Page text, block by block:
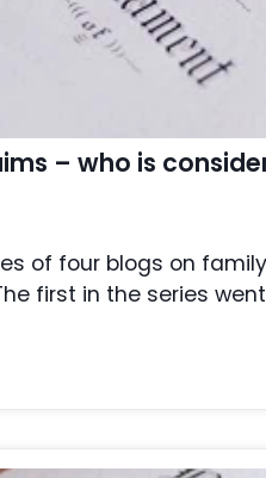
– who is
of four blogs on
first in the series